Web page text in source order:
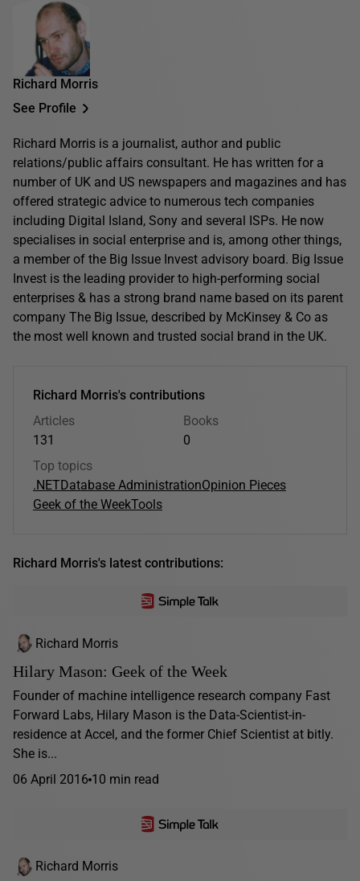
Richard Morris
See Profile
Richard Morris is a journalist, author and public
relations/public affairs consultant. He has written for a
number of UK and US newspapers and magazines and has
offered strategic advice to numerous tech companies
including Digital Island, Sony and several ISPs. He now
specialises in social enterprise and is, among other things,
a member of the Big Issue Invest advisory board. Big Issue
Invest is the leading provider to high-performing social
enterprises & has a strong brand name based on its parent
company The Big Issue, described by McKinsey & Co as
the most well known and trusted social brand in the UK.
Richard Morris's contributions
Articles
131
Books
0
Top topics
.NETDatabase AdministrationOpinion Pieces
Geek of the WeekTools
Richard Morris's latest contributions:
Richard Morris
Hilary Mason: Geek of the Week
Founder of machine intelligence research company Fast
Forward Labs, Hilary Mason is the Data-Scientist-in-
residence at Accel, and the former Chief Scientist at bitly.
She is...
06 April 2016 10 min read
Richard Morris